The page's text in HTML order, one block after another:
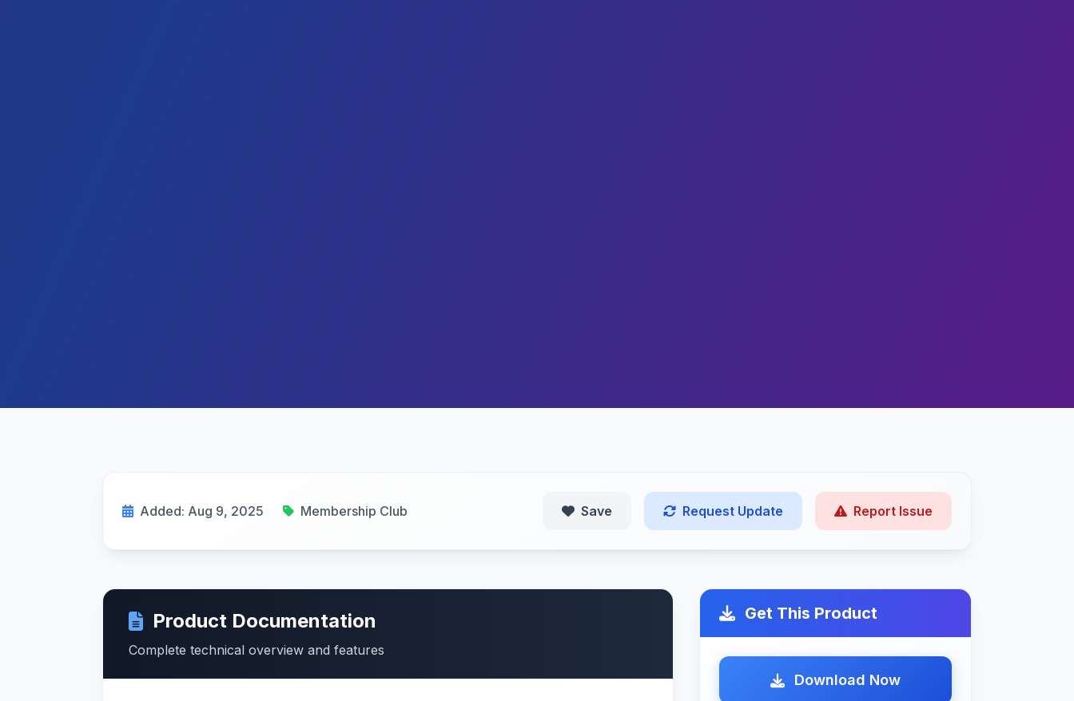
Added: Aug 9, 2025 Membership Club Save Request Update Report Issue
Product Documentation
Complete technical overview and features
Get This Product
Download Now